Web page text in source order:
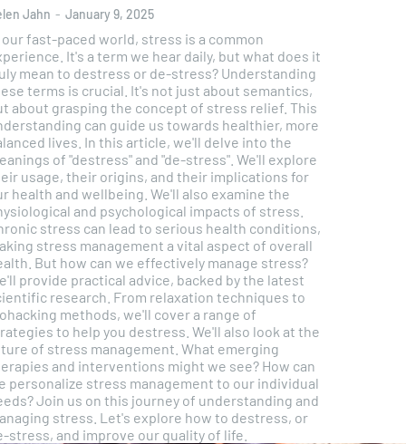
Jahn - January 9, 2025
our fast-paced world, stress is a common
It's a term we hear daily, but what does it
mean to destress or de-stress? Understanding
terms is crucial. It's not just about semantics,
about grasping the concept of stress relief. This
can guide us towards healthier, more
lives. In this article, we'll delve into the
of "destress" and "de-stress". We'll explore
usage, their origins, and their implications for
and wellbeing. We'll also examine the
and psychological impacts of stress.
stress can lead to serious health conditions,
stress management a vital aspect of overall
we effectively manage stress?
provide practical advice, backed by the latest
research. From relaxation techniques to
methods, we'll cover a range of
to help you destress. We'll also look at the
of stress management. What emerging
and interventions might we see? How can
personalize stress management to our individual
this journey of understanding and
stress. Let's explore how to destress, or
stress, and improve our quality of life.